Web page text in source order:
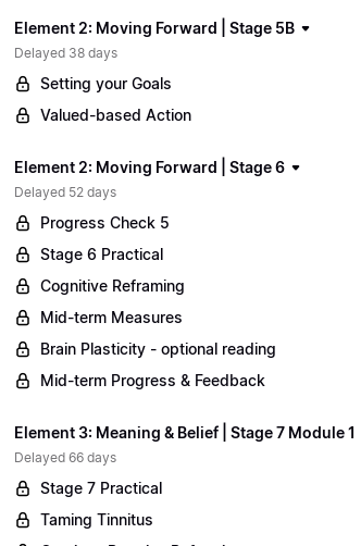
Element 2: Moving Forward | Stage 5B
Delayed 38 days
Setting your Goals
Valued-based Action
Element 2: Moving Forward | Stage 6
Delayed 52 days
Progress Check 5
Stage 6 Practical
Cognitive Reframing
Mid-term Measures
Brain Plasticity - optional reading
Mid-term Progress & Feedback
Element 3: Meaning & Belief | Stage 7 Module 1
Delayed 66 days
Stage 7 Practical
Taming Tinnitus